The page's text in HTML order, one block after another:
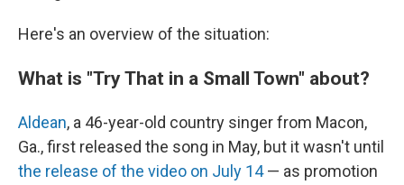
Here's an overview of the situation:
What is "Try That in a Small Town" about?
Aldean, a 46-year-old country singer from Macon,
Ga., first released the song in May, but it wasn't until
the release of the video on July 14— as promotion